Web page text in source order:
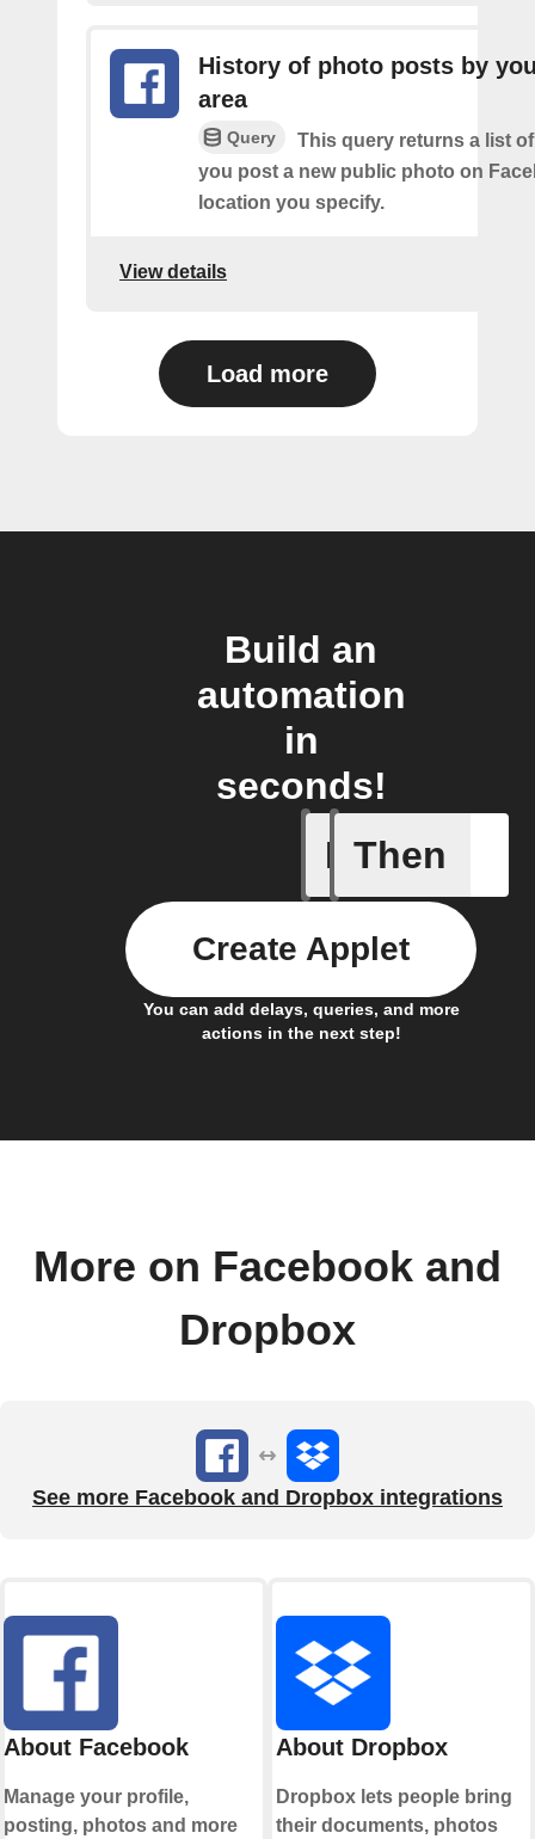
History of photo posts by
area
Query
This query returns a list
you post a new public photo on
location you specify.
View details
Load more
Build an
automation
in
seconds!
If
Any
Then
You can add delays, queries, and more
actions in the next step!
Create Applet
More on Facebook and
Dropbox
See more Facebook and Dropbox integrations
About Facebook
Manage your profile,
posting, photos and more
About Dropbox
Dropbox lets people bring
their documents, photos